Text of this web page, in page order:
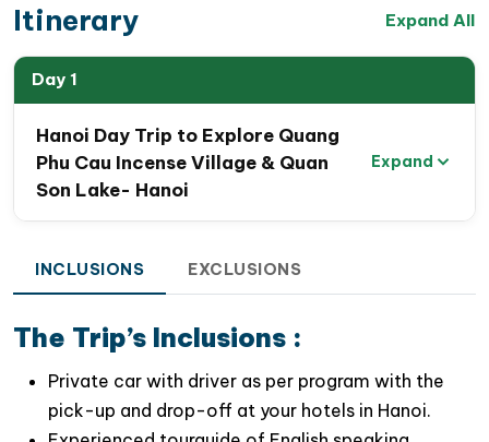
Itinerary Expand All
Day 1
Hanoi Day Trip to Explore Quang
Phu Cau Incense Village & Quan
Son Lake- Hanoi
Expand
INCLUSIONS EXCLUSIONS
The Trip’s Inclusions :
Private car with driver as per program with the
pick-up and drop-off at your hotels in Hanoi.